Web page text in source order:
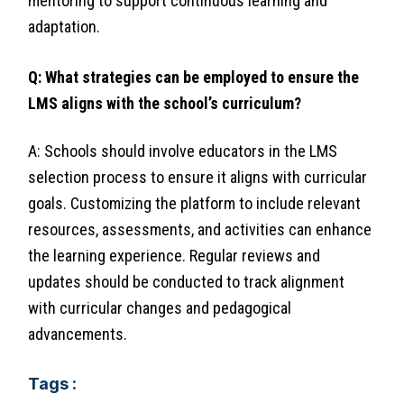
adaptation.
Q: What strategies can be employed to ensure the
LMS aligns with the school’s curriculum?
A: Schools should involve educators in the LMS
selection process to ensure it aligns with curricular
goals. Customizing the platform to include relevant
resources, assessments, and activities can enhance
the learning experience. Regular reviews and
updates should be conducted to track alignment
with curricular changes and pedagogical
advancements.
Tags :